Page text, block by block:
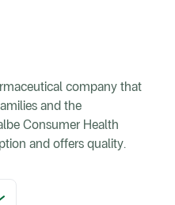
company that
and the
Consumer Health
and offers quality.